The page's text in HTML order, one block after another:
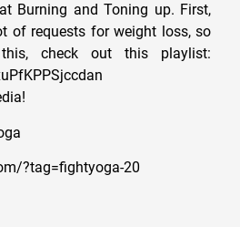
Burning and Toning up. First,
of requests for weight loss, so
check out this playlist:
?tag=fightyoga-20